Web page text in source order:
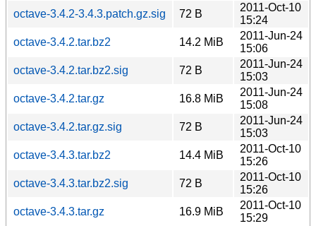
octave-3.4.2-3.4.3.patch.gz.sig
72 B
2011-Oct-10
15:24
octave-3.4.2.tar.bz2
14.2 MiB
2011-Jun-24
15:06
octave-3.4.2.tar.bz2.sig
72 B
2011-Jun-24
15:03
octave-3.4.2.tar.gz
16.8 MiB
2011-Jun-24
15:08
octave-3.4.2.tar.gz.sig
72 B
2011-Jun-24
15:03
octave-3.4.3.tar.bz2
14.4 MiB
2011-Oct-10
15:26
octave-3.4.3.tar.bz2.sig
72 B
2011-Oct-10
15:26
octave-3.4.3.tar.gz
16.9 MiB
2011-Oct-10
15:29